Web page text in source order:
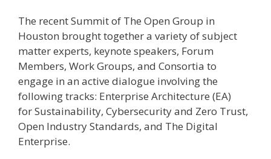
The recent Summit of The Open Group in
Houston brought together a variety of subject
matter experts, keynote speakers, Forum
Members, Work Groups, and Consortia to
engage in an active dialogue involving the
following tracks: Enterprise Architecture (EA)
for Sustainability, Cybersecurity and Zero Trust,
Open Industry Standards, and The Digital
Enterprise.